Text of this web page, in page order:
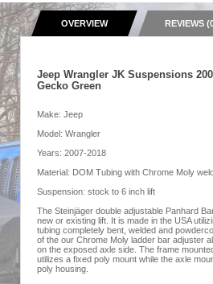
OVERVIEW REVIEWS
Jeep Wrangler JK Suspensions
Gecko Green
Make: Jeep
Model: Wrangler
Years: 2007-2018
Material: DOM Tubing with Chrome Moly
Suspension: stock to 6 inch lift
The Steinjäger double adjustable Panhard
new or existing lift. It is made in the USA
tubing completely bent, welded and
of the our Chrome Moly ladder bar adjuster
on the exposed axle side. The frame
utilizes a fixed poly mount while the axle
poly housing.